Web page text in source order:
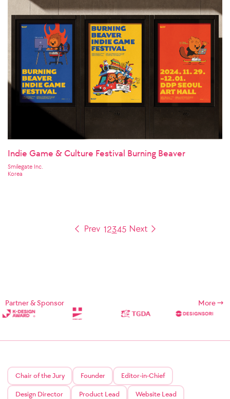
Indie Game & Culture Festival Burning Beaver
Smilegate Inc.
Korea
12345
Partner & Sponsor More
Chair of the Jury Founder Editor-in-Chief
Design Director Product Lead Website Lead